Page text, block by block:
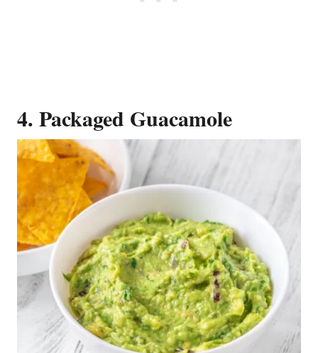
4. Packaged Guacamole